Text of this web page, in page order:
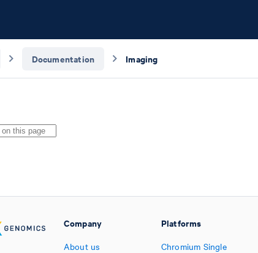
Documentation Imaging
Company
About us
Platforms
Chromium Single